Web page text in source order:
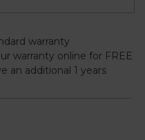
warranty
warranty online for FREE
an additional 1 years